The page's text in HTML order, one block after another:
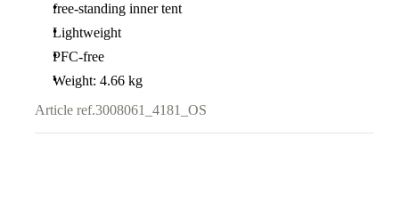
free-standing inner tent
Lightweight
PFC-free
Weight: 4.66 kg
Article ref.3008061_4181_OS